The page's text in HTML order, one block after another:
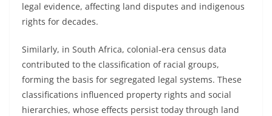
legal evidence, affecting land disputes and indigenous
rights for decades.
Similarly, in South Africa, colonial-era census data
contributed to the classification of racial groups,
forming the basis for segregated legal systems. These
classifications influenced property rights and social
hierarchies, whose effects persist today through land